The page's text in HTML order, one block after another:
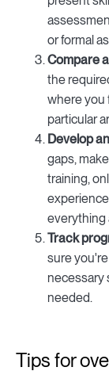
or formal
Compare
the
where you
particular
Develop
gaps,
training,
everything
Track
sure
necessary
needed.
Tips for